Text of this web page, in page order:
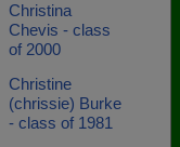
Christina
Chevis - class
of 2000
Christine
(chrissie) Burke
- class of 1981